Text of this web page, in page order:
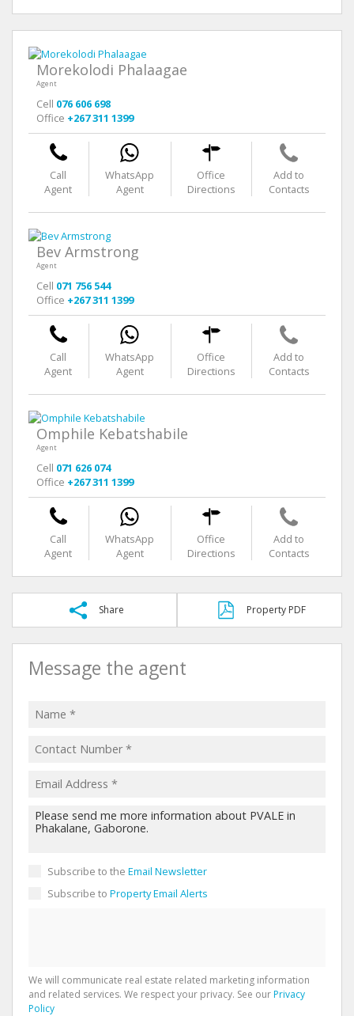
Morekolodi Phalaagae
Agent
Cell 076 606 698
Office +267 311 1399
Call
Agent
WhatsApp
Agent
Office
Directions
Add to
Contacts
Bev Armstrong
Agent
Cell 071 756 544
Office +267 311 1399
Call
Agent
WhatsApp
Agent
Office
Directions
Add to
Contacts
Omphile Kebatshabile
Agent
Cell 071 626 074
Office +267 311 1399
Call
Agent
WhatsApp
Agent
Office
Directions
Add to
Contacts
Share Property PDF
Message the agent
Subscribe to the Email Newsletter
Subscribe to Property Email Alerts
We will communicate real estate related marketing information
and related services. We respect your privacy. See ourPrivacy
Policy